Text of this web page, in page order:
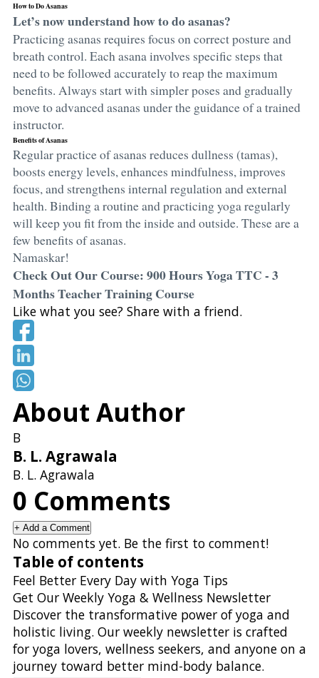
How to Do Asanas
Let’s now understand how to do asanas?
Practicing asanas requires focus on correct posture and
breath control. Each asana involves specific steps that
need to be followed accurately to reap the maximum
benefits. Always start with simpler poses and gradually
move to advanced asanas under the guidance of a trained
instructor.
Benefits of Asanas
Regular practice of asanas reduces dullness (tamas),
boosts energy levels, enhances mindfulness, improves
focus, and strengthens internal regulation and external
health. Binding a routine and practicing yoga regularly
will keep you fit from the inside and outside. These are a
few benefits of asanas.
Namaskar!
Check Out Our Course: 900 Hours Yoga TTC - 3
Months Teacher Training Course
Like what you see? Share with a friend.
About Author
B
B. L. Agrawala
B. L. Agrawala
0 Comments
+ Add a Comment
No comments yet. Be the first to comment!
Table of contents
Feel Better Every Day with Yoga Tips
Get Our Weekly Yoga & Wellness Newsletter
Discover the transformative power of yoga and
holistic living. Our weekly newsletter is crafted
for yoga lovers, wellness seekers, and anyone on a
journey toward better mind-body balance.